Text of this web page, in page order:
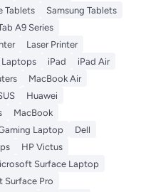
Tablets
Samsung Tablets
A9 Series
Laser Printer
Laptops iPad
iPad Air
MacBook Air
Huawei
MacBook
Laptop
Dell
HP Victus
Surface Laptop
Surface Pro